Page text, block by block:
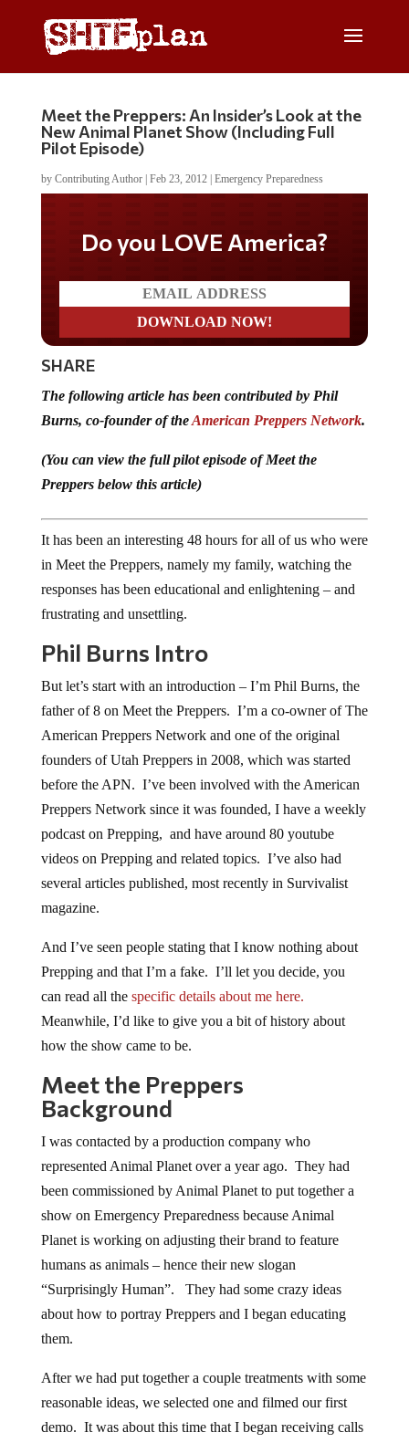
Meet the Preppers: An Insider’s Look at the
New Animal Planet Show (Including Full
Pilot Episode)
by Contributing Author| Feb 23, 2012| Emergency Preparedness
Do you LOVE America?
SHARE
The following article has been contributed by Phil
Burns, co-founder of theAmerican Preppers Network.
(You can view the full pilot episode of Meet the
Preppers below this article)
It has been an interesting 48 hours for all of us who were
in Meet the Preppers, namely my family, watching the
responses has been educational and enlightening – and
frustrating and unsettling.
Phil Burns Intro
But let’s start with an introduction – I’m Phil Burns, the
father of 8 on Meet the Preppers. I’m a co-owner of The
American Preppers Network and one of the original
founders of Utah Preppers in 2008, which was started
before the APN. I’ve been involved with the American
Preppers Network since it was founded, I have a weekly
podcast on Prepping, and have around 80 youtube
videos on Prepping and related topics. I’ve also had
several articles published, most recently in Survivalist
magazine.
And I’ve seen people stating that I know nothing about
Prepping and that I’m a fake. I’ll let you decide, you
can read all the specific details about me here.
Meanwhile, I’d like to give you a bit of history about
how the show came to be.
Meet the Preppers
Background
I was contacted by a production company who
represented Animal Planet over a year ago. They had
been commissioned by Animal Planet to put together a
show on Emergency Preparedness because Animal
Planet is working on adjusting their brand to feature
humans as animals – hence their new slogan
“Surprisingly Human”. They had some crazy ideas
about how to portray Preppers and I began educating
them.
After we had put together a couple treatments with some
reasonable ideas, we selected one and filmed our first
demo. It was about this time that I began receiving calls